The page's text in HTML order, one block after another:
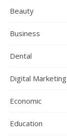
Beauty
Business
Dental
Digital Marketing
Economic
Education